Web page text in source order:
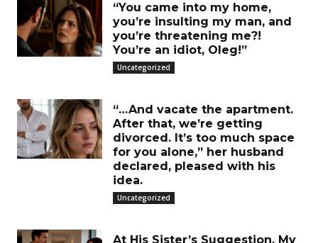
“You came into my home,
you’re insulting my man, and
you’re threatening me?!
You’re an idiot, Oleg!”
Uncategorized
“…And vacate the apartment.
After that, we’re getting
divorced. It’s too much space
for you alone,” her husband
declared, pleased with his
idea.
Uncategorized
At His Sister’s Suggestion, My